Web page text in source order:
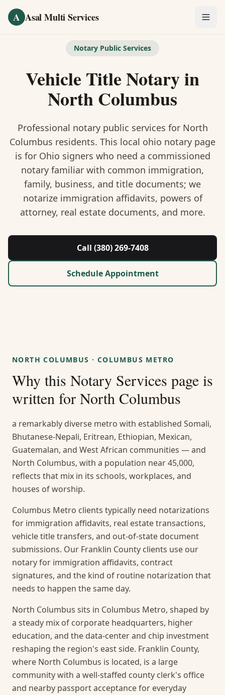
A Asal Multi Services
Notary Public
Visa Services
Divorce Document Prep
Nonprofit / 501(c)(3)
About Us
Contact
Guides & Resources
WhatsApp Us
Notary Public Services
Vehicle Title Notaryin
North Columbus
Professional notary public services for North
Columbus residents. This local ohio notary page
is for Ohio signers who need a commissioned
notary familiar with common immigration,
family, business, and title documents; we
notarize immigration affidavits, powers of
attorney, real estate documents, and more.
Call (380) 269-7408
Schedule Appointment
NORTH COLUMBUS · COLUMBUS METRO
Why this Notary Services page is
written for North Columbus
a remarkably diverse metro with established Somali,
Bhutanese-Nepali, Eritrean, Ethiopian, Mexican,
Guatemalan, and West African communities — and
North Columbus, with a population near 45,000,
reflects that mix in its schools, workplaces, and
houses of worship.
Columbus Metro clients typically need notarizations
for immigration affidavits, real estate transactions,
vehicle title transfers, and out-of-state document
submissions. Our Franklin County clients use our
notary for immigration affidavits, contract
signatures, and the kind of routine notarization that
needs to happen the same day.
North Columbus sits in Columbus Metro, shaped by
a steady mix of corporate headquarters, higher
education, and the data-center and chip investment
reshaping the region's east side. Franklin County,
where North Columbus is located, is a large
community with a well-staffed county clerk's office
and nearby passport acceptance for everyday